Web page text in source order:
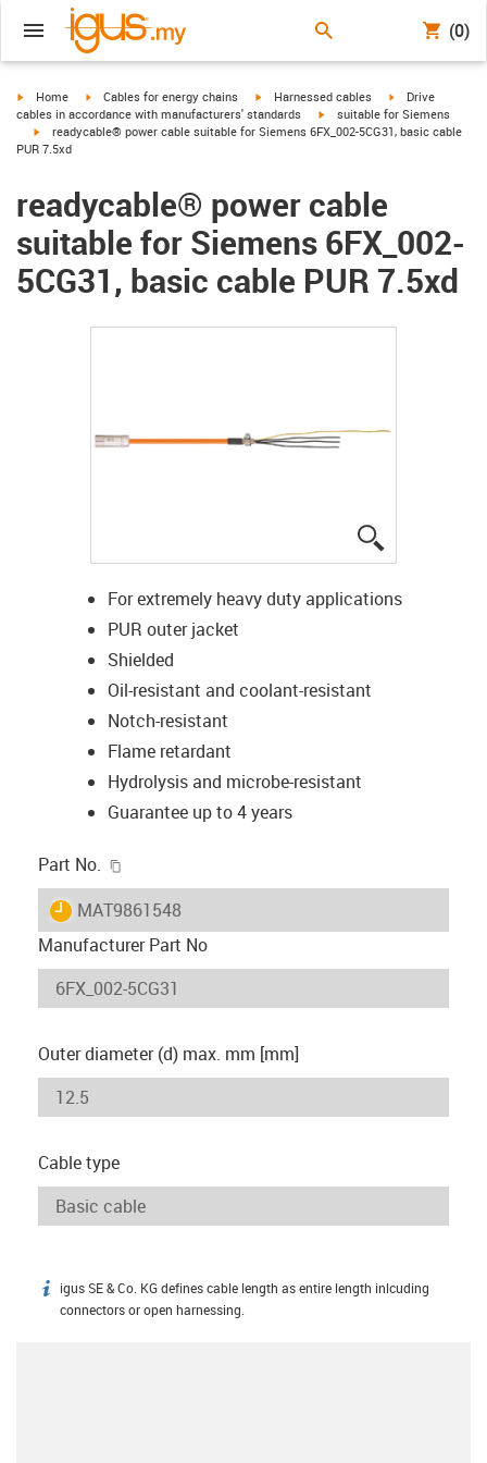
(0)
igus-icon-arrow-right
Home igus-icon-arrow-right
Cables for energy chains igus-icon-arrow-right
Harnessed cables igus-icon-arrow-
Drive
cables in accordance with manufacturers' standards
igus-icon-arrow-right
suitable for Siemens
igus-icon-arrow-right
readycable® power cable suitable for Siemens 6FX_002-5CG31, basic cable
PUR 7.5xd
readycable® power cable
suitable for Siemens 6FX_002-
5CG31, basic cable PUR 7.5xd
For extremely heavy duty applications
PUR outer jacket
Shielded
Oil-resistant and coolant-resistant
Notch-resistant
Flame retardant
Hydrolysis and microbe-resistant
Guarantee up to 4 years
Part No.
igus-icon-lieferzeit
MAT9861548
Manufacturer Part No
Outer diameter (d) max. mm [mm]
Cable type
igus-icon-info
igus SE & Co. KG defines cable length as entire length inlcuding
connectors or open harnessing.